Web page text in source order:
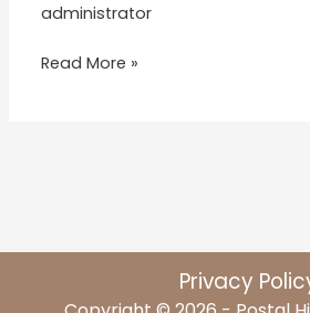
administrator
Read More »
Privacy